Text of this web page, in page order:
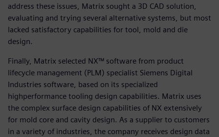
address these issues, Matrix sought a 3D CAD solution,
evaluating and trying several alternative systems, but most
lacked satisfactory capabilities for tool, mold and die
design.
Finally, Matrix selected NX™ software from product
lifecycle management (PLM) specialist Siemens Digital
Industries software, based on its specialized
highperformance tooling design capabilities. Matrix uses
the complex surface design capabilities of NX extensively
for mold core and cavity design. As a supplier to customers
in a variety of industries, the company receives design data